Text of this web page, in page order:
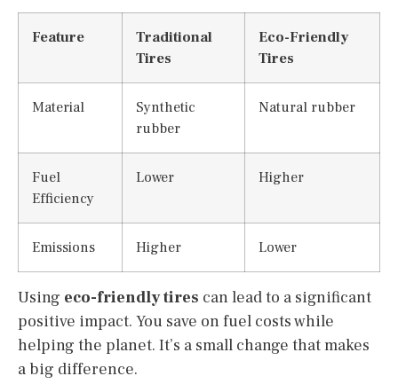
Feature
Traditional
Tires
Eco-Friendly
Tires
Material
Synthetic
rubber
Natural rubber
Fuel
Efficiency
Lower Higher
Emissions Higher Lower
Using eco-friendly tires can lead to a significant
positive impact. You save on fuel costs while
helping the planet. It’s a small change that makes
a big difference.